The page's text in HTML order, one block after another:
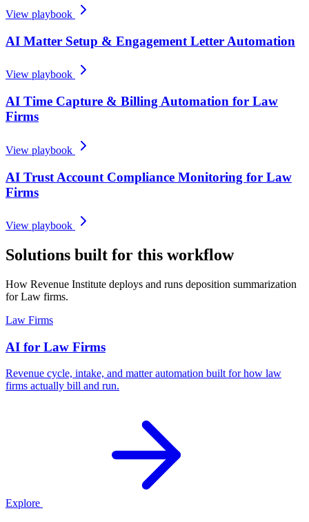
View playbook
AI Matter Setup & Engagement Letter Automation
View playbook
AI Time Capture & Billing Automation for Law
Firms
View playbook
AI Trust Account Compliance Monitoring for Law
Firms
View playbook
Solutions built for this workflow
How Revenue Institute deploys and runs deposition summarization
for Law firms.
Law Firms
AI for Law Firms
Revenue cycle, intake, and matter automation built for how law
firms actually bill and run.
Explore